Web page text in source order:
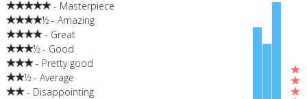
- Masterpiece
½ - Amazing
- Great
½ - Good
- Pretty good
½ - Average
- Disappointing